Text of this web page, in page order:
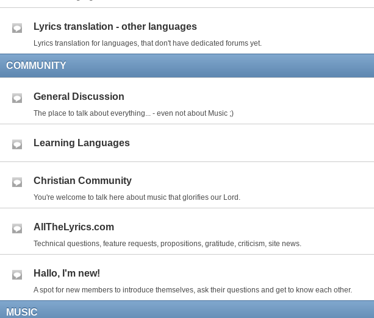
Lyrics translation - other languages
Lyrics translation for languages, that don't have dedicated forums yet.
COMMUNITY
General Discussion
The place to talk about everything... - even not about Music ;)
Learning Languages
Christian Community
You're welcome to talk here about music that glorifies our Lord.
AllTheLyrics.com
Technical questions, feature requests, propositions, gratitude, criticism, site news.
Hallo, I'm new!
A spot for new members to introduce themselves, ask their questions and get to know each other.
MUSIC